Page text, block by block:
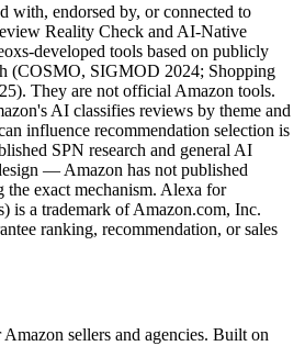
with, endorsed by, or connected to
Reality Check and AI-Native
developed tools based on publicly
(COSMO, SIGMOD 2024; Shopping
They are not official Amazon tools.
AI classifies reviews by theme and
influence recommendation selection is
SPN research and general AI
— Amazon has not published
exact mechanism. Alexa for
is a trademark of Amazon.com, Inc.
ranking, recommendation, or sales
sellers and agencies. Built on